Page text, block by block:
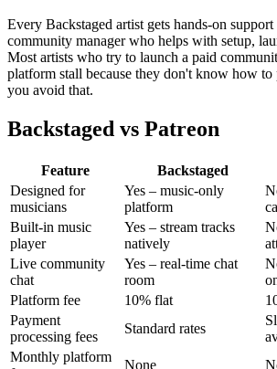
Every Backstaged artist gets hands-on
community manager who helps with setup,
Most artists who try to launch a paid
platform stall because they don't know how
you avoid that.
Backstaged vs Patreon
Feature Backstaged
Designed for
musicians
Yes – music-only
platform
Built-in music
player
Yes – stream tracks
natively
Live community
chat
Yes – real-time chat
room
Platform fee
10% flat
Payment
processing fees
Standard rates
Monthly platform
None